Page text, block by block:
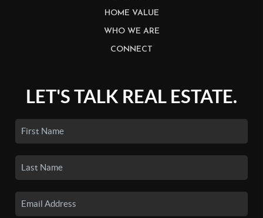
HOME VALUE
WHO WE ARE
CONNECT
LET'S TALK REAL ESTATE.